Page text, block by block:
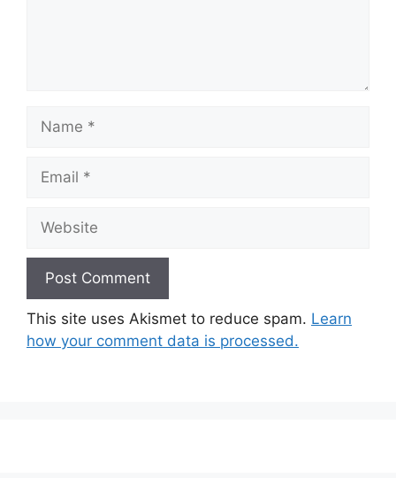
Name
Email
Website
This site uses Akismet to reduce spam. Learn
how your comment data is processed.